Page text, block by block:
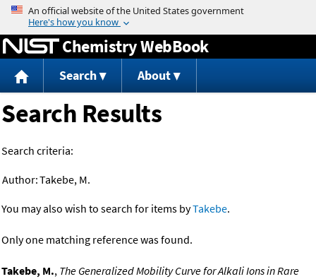
Jump to content
Chemistry WebBook
Search About
Search Results
Search criteria:
Author:Takebe, M.
You may also wish to search for items byTakebe.
Only one matching reference was found.
Takebe, M., The Generalized Mobility Curve for Alkali Ions in Rare